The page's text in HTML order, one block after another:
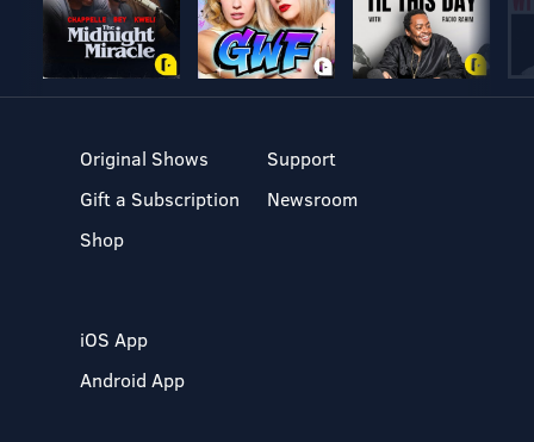
Original Shows
Gift a Subscription
Shop
Support
Newsroom
iOS App
Android App